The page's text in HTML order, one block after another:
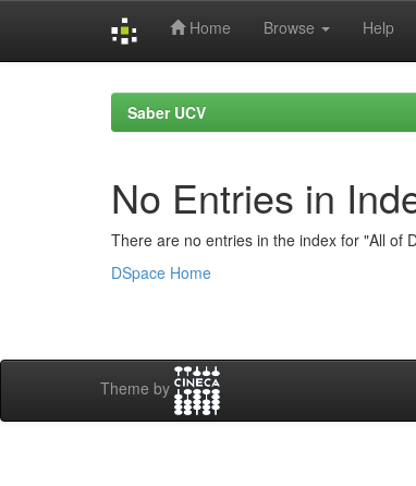
Home Browse Help
Saber UCV
No Entries in
There are no entries in the index for "All of
DSpace Home
Theme by